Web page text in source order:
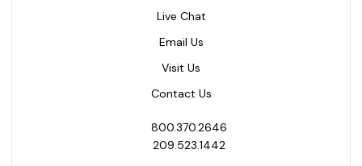
Live Chat
Email Us
Visit Us
Contact Us
800.370.2646
209.523.1442